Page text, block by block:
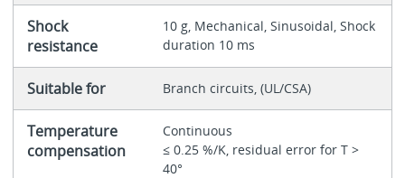
Shock
resistance
10 g, Mechanical, Sinusoidal, Shock
duration 10 ms
Suitable for Branch circuits, (UL/CSA)
Temperature
compensation
Continuous
≤ 0.25 %/K, residual error for T >
40°